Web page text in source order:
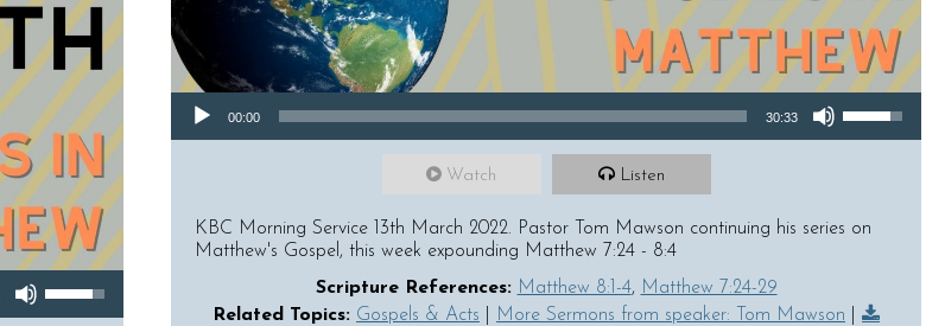
Use Up/Down Arrow keys to increase or decrease volume.
Audio Player
00:00 30:33
Use Up/Down Arrow keys to increase or decrease volume.
Watch Listen
KBC Morning Service 13th March 2022. Pastor Tom Mawson continuing his series on
Matthew's Gospel, this week expounding Matthew 7:24 - 8:4
Scripture References: Matthew 8:1-4, Matthew 7:24-29
Related Topics: Gospels & Acts More Sermons from speaker: Tom Mawson